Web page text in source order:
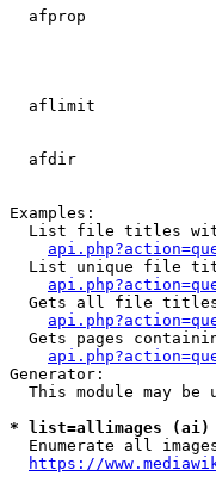
afprop
aflimit
afdir
Examples:
List file titles
List unique file
Gets all file
Gets pages
Generator:
This module may be
* list=allimages (ai)
Enumerate all
https://